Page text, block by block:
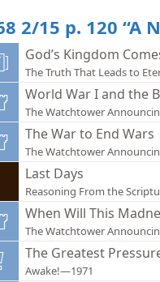
2/15 p. 120 “A
God’s Kingdom
The Truth That Leads to
World War I and the
The Watchtower
The War to End Wars
The Watchtower
Last Days
Reasoning From the
When Will This
The Watchtower
The Greatest
Awake!—1971